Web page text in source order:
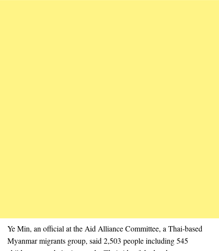
Ye Min, an official at the Aid Alliance Committee, a Thai-based
Myanmar migrants group, said 2,503 people including 545